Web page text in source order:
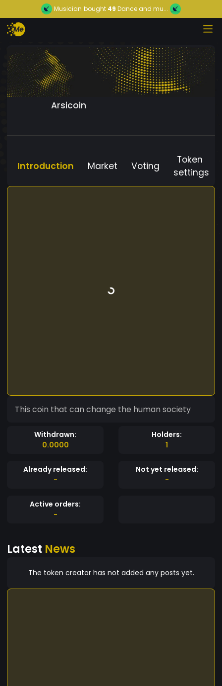
Musician bought 49 Dance and mu...
Arsicoin
Introduction Market Voting
Token
settings
This coin that can change the human society
Withdrawn:
0.0000
Holders:
1
Already released:
-
Not yet released:
-
Active orders:
-
Latest News
The token creator has not added any posts yet.